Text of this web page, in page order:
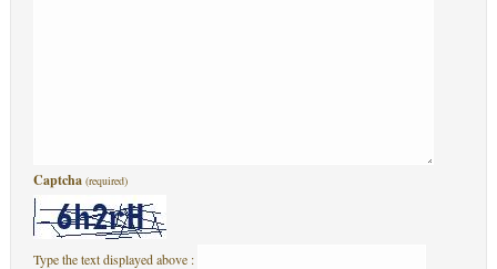
Captcha (required)
Type the text displayed above :